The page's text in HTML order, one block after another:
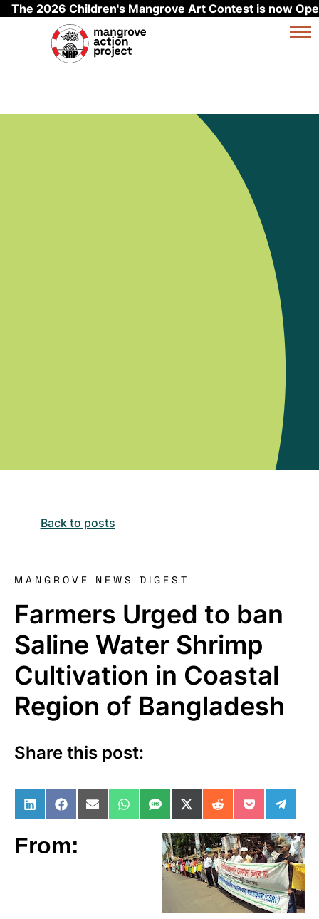
The 2026 Children's Mangrove Art Contest is now
Skip to main content
Back to posts
MANGROVE NEWS DIGEST
Farmers Urged to ban
Saline Water Shrimp
Cultivation in Coastal
Region of Bangladesh
Share this post:
Share on LinkedIn
Share on Facebook
Share on Email
Share on WhatsApp
Share on SMS
Share on X (Twitter)
Share on Reddit
Share on
Share
From: